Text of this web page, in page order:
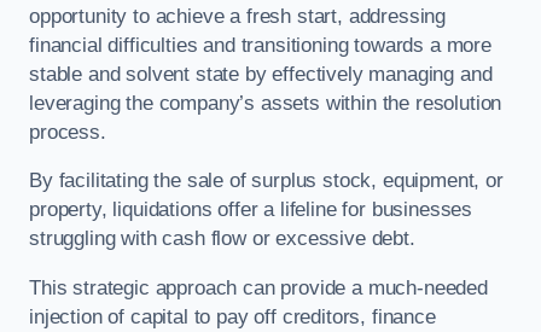
opportunity to achieve a fresh start, addressing
financial difficulties and transitioning towards a more
stable and solvent state by effectively managing and
leveraging the company’s assets within the resolution
process.
By facilitating the sale of surplus stock, equipment, or
property, liquidations offer a lifeline for businesses
struggling with cash flow or excessive debt.
This strategic approach can provide a much-needed
injection of capital to pay off creditors, finance